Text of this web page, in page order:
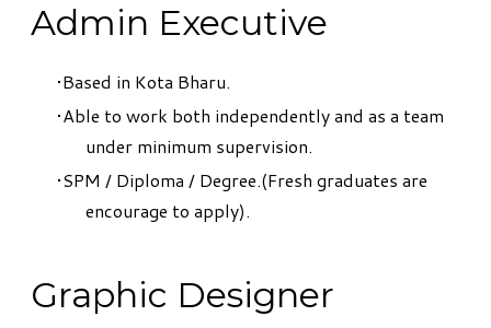
Admin Executive
Based in Kota Bharu.
Able to work both independently and as a team
under minimum supervision.
SPM / Diploma / Degree.(Fresh graduates are
encourage to apply).
Graphic Designer